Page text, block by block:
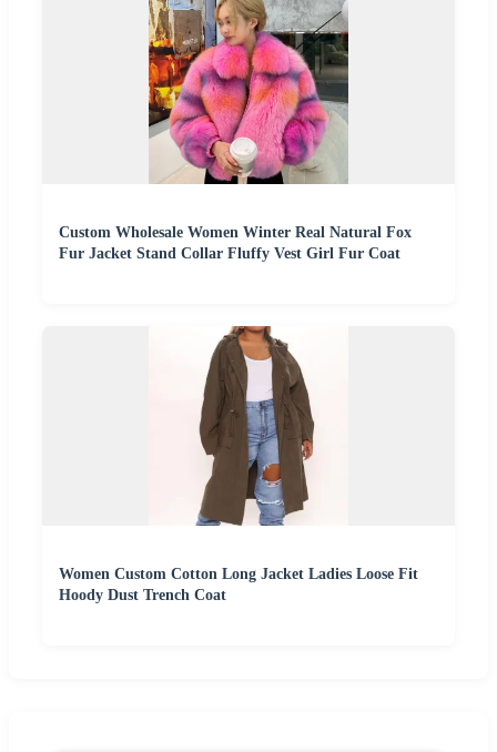
Custom Wholesale Women Winter Real Natural Fox
Fur Jacket Stand Collar Fluffy Vest Girl Fur Coat
Women Custom Cotton Long Jacket Ladies Loose Fit
Hoody Dust Trench Coat